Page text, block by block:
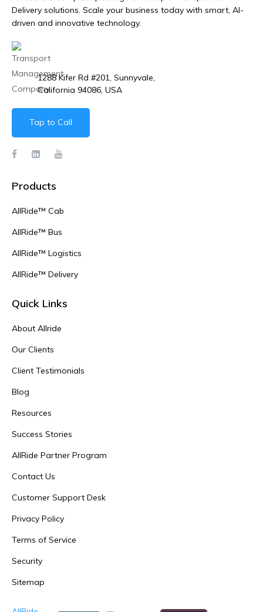
Delivery solutions. Scale your business today with smart, AI-
driven and innovative technology.
1288 Kifer Rd #201, Sunnyvale,
California 94086, USA
Tap to Call
Products
AllRide™ Cab
AllRide™ Bus
AllRide™ Logistics
AllRide™ Delivery
Quick Links
About Allride
Our Clients
Client Testimonials
Blog
Resources
Success Stories
AllRide Partner Program
Contact Us
Customer Support Desk
Privacy Policy
Terms of Service
Security
Sitemap